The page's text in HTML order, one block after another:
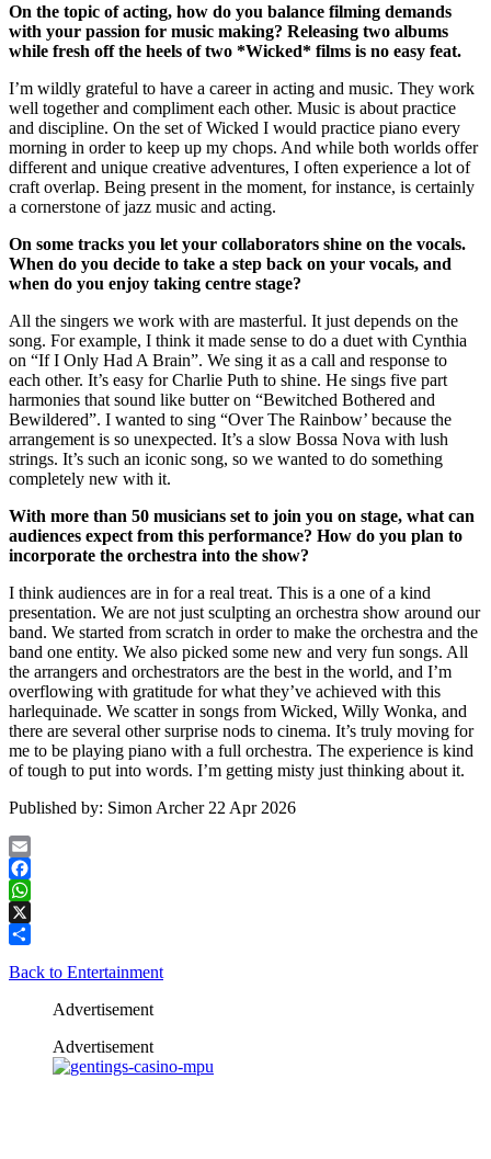
On the topic of acting, how do you balance filming demands
with your passion for music making? Releasing two albums
while fresh off the heels of two *Wicked* films is no easy feat.
I’m wildly grateful to have a career in acting and music. They work
well together and compliment each other. Music is about practice
and discipline. On the set of Wicked I would practice piano every
morning in order to keep up my chops. And while both worlds offer
different and unique creative adventures, I often experience a lot of
craft overlap. Being present in the moment, for instance, is certainly
a cornerstone of jazz music and acting.
On some tracks you let your collaborators shine on the vocals.
When do you decide to take a step back on your vocals, and
when do you enjoy taking centre stage?
All the singers we work with are masterful. It just depends on the
song. For example, I think it made sense to do a duet with Cynthia
on “If I Only Had A Brain”. We sing it as a call and response to
each other. It’s easy for Charlie Puth to shine. He sings five part
harmonies that sound like butter on “Bewitched Bothered and
Bewildered”. I wanted to sing “Over The Rainbow’ because the
arrangement is so unexpected. It’s a slow Bossa Nova with lush
strings. It’s such an iconic song, so we wanted to do something
completely new with it.
With more than 50 musicians set to join you on stage, what can
audiences expect from this performance? How do you plan to
incorporate the orchestra into the show?
I think audiences are in for a real treat. This is a one of a kind
presentation. We are not just sculpting an orchestra show around our
band. We started from scratch in order to make the orchestra and the
band one entity. We also picked some new and very fun songs. All
the arrangers and orchestrators are the best in the world, and I’m
overflowing with gratitude for what they’ve achieved with this
harlequinade. We scatter in songs from Wicked, Willy Wonka, and
there are several other surprise nods to cinema. It’s truly moving for
me to be playing piano with a full orchestra. The experience is kind
of tough to put into words. I’m getting misty just thinking about it.
Published by: Simon Archer 22 Apr 2026
Email
Facebook
WhatsApp
X
Back to Entertainment
Advertisement
Advertisement